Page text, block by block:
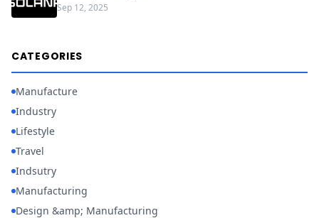
Sep 12, 2025
CATEGORIES
Manufacture
Industry
Lifestyle
Travel
Indsutry
Manufacturing
Design &amp; Manufacturing